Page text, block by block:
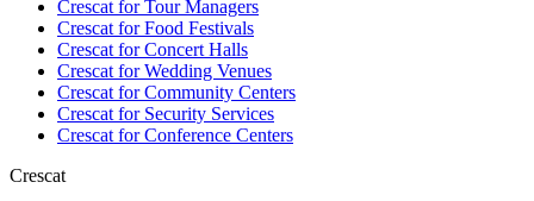
Crescat forTour Managers
Crescat forFood Festivals
Crescat forConcert Halls
Crescat forWedding Venues
Crescat forCommunity Centers
Crescat forSecurity Services
Crescat forConference Centers
Crescat